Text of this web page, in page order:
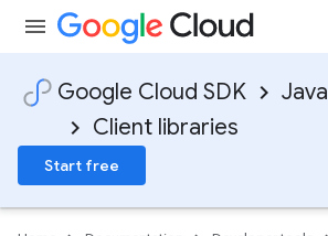
Google Cloud SDK
Java
Client libraries
Start free